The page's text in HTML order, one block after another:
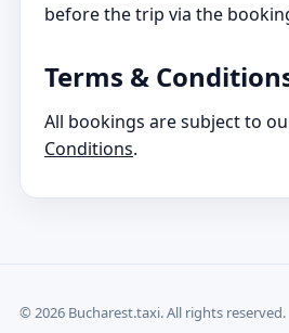
before the trip via the
Terms &
All bookings are subject to
Conditions.
© 2026 Bucharest.taxi. All rights reserved.